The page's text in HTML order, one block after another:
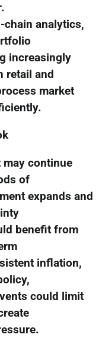
chain analytics,
increasingly
retail and
market
may continue
of
expands and
benefit from
inflation,
could limit